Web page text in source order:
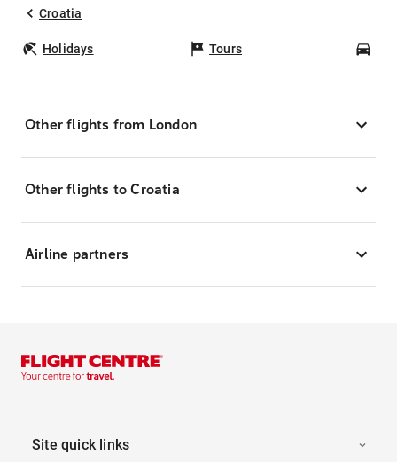
Croatia
Holidays Tours
Other flights from London
Other flights to Croatia
Airline partners
Site quick links